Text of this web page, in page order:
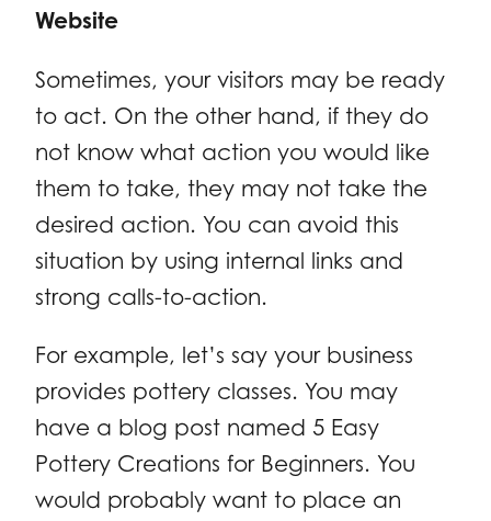
Website
Sometimes, your visitors may be ready
to act. On the other hand, if they do
not know what action you would like
them to take, they may not take the
desired action. You can avoid this
situation by using internal links and
strong calls-to-action.
For example, let’s say your business
provides pottery classes. You may
have a blog post named 5 Easy
Pottery Creations for Beginners. You
would probably want to place an